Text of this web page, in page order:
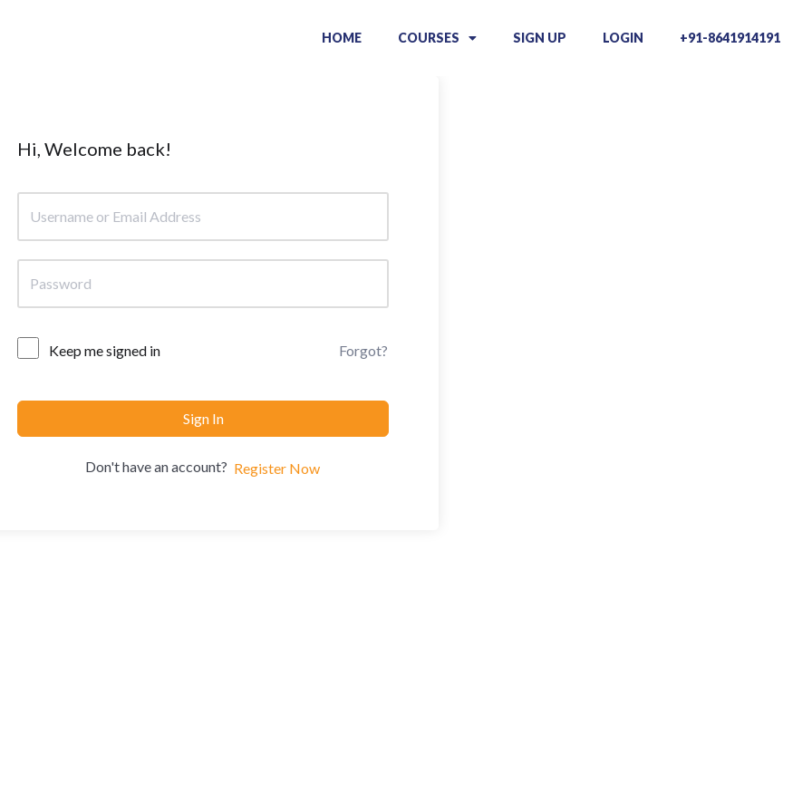
HOME COURSES SIGN UP LOGIN +91-8641914191
Hi, Welcome back!
Keep me signed in Forgot?
Sign In
Don't have an account? Register Now